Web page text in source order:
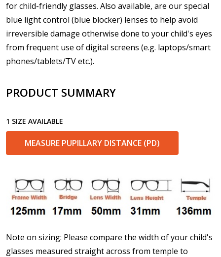
Prism Correction:
Enter additional information about your prescription:
Pupil Distance (PD) - if unsure, see FAQ for info.
Enter "not applicable" for non prescription lenses:
Photo Upload for Determining PD - See video in PD
section of FAQ (used if you can't obtain it from your
Optician/Prescription):
How would you like to send us your Prescription
for child-friendly glasses. Also available, are our special
blue light control (blue blocker) lenses to help avoid
irreversible damage otherwise done to your child's eyes
from frequent use of digital screens (e.g. laptops/smart
phones/tablets/TV etc.).
PRODUCT SUMMARY
1 SIZE AVAILABLE
MEASURE PUPILLARY DISTANCE (PD)
Note on sizing: Please compare the width of your child's
glasses measured straight across from temple to